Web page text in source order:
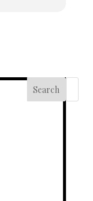
Search